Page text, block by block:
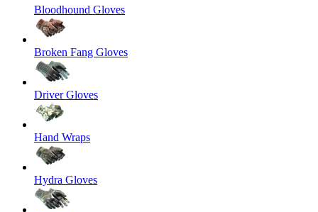
Bloodhound Gloves
Broken Fang Gloves
Driver Gloves
Hand Wraps
Hydra Gloves